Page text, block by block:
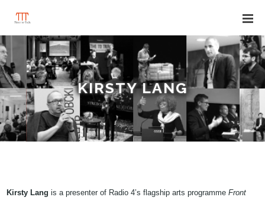
KIRSTY LANG
Kirsty Lang is a presenter of Radio 4’s flagship arts programmeFront